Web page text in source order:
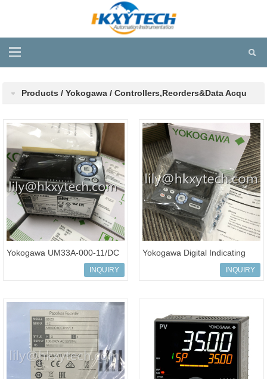
Products / Yokogawa / Controllers,Reorders&Data Acqu
Yokogawa UM33A-000-11/DC
Digital Indicator (Made inINQUIRY
Yokogawa Digital Indicating
Controller UT35A-000-11-INQUIRY